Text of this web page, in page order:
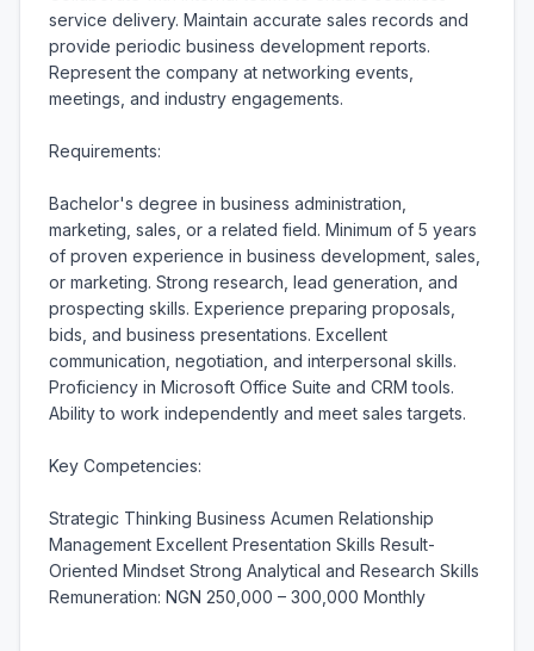
service delivery. Maintain accurate sales records and
provide periodic business development reports.
Represent the company at networking events,
meetings, and industry engagements.
Requirements:
Bachelor's degree in business administration,
marketing, sales, or a related field. Minimum of 5 years
of proven experience in business development, sales,
or marketing. Strong research, lead generation, and
prospecting skills. Experience preparing proposals,
bids, and business presentations. Excellent
communication, negotiation, and interpersonal skills.
Proficiency in Microsoft Office Suite and CRM tools.
Ability to work independently and meet sales targets.
Key Competencies:
Strategic Thinking Business Acumen Relationship
Management Excellent Presentation Skills Result-
Oriented Mindset Strong Analytical and Research Skills
Remuneration: NGN 250,000 – 300,000 Monthly